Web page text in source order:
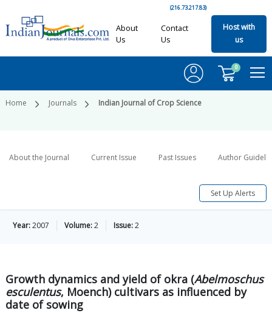
(216.73.217.83)
About
Us
Contact
Us
Host with
us
0
Home Journals Indian Journal of Crop Science
About the Journal Current Issue Past Issues Author
Set Up Alerts
Year:2007 Volume:2 Issue:2
Growth dynamics and yield of okra (Abelmoschus
esculentus, Moench) cultivars as influenced by
date of sowing